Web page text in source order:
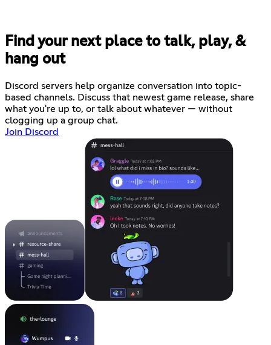
Find your next place to talk, play, &
hang out
Discord servers help organize conversation into topic-
based channels. Discuss that newest game release, share
what you're up to, or talk about whatever — without
clogging up a group chat.
Join Discord